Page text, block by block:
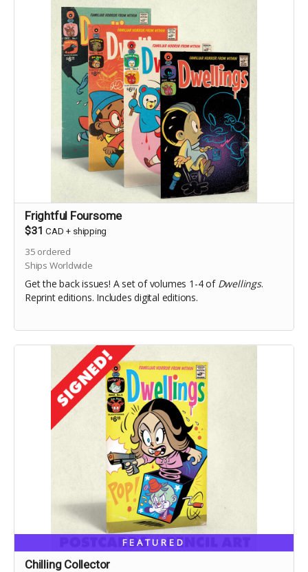
Frightful Foursome
$31 CAD + shipping
35 ordered
Ships Worldwide
Get the back issues! A set of volumes 1-4 of Dwellings.
Reprint editions. Includes digital editions.
FEATURED
Chilling Collector